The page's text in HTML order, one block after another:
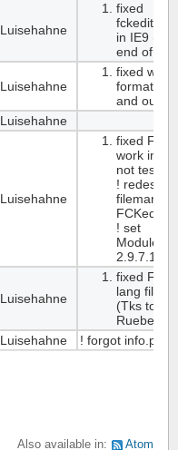
Luisehahne
fixed
in IE9 (
end of
Luisehahne
fixed
format,
and
Luisehahne
Luisehahne
fixed
work in
not tested
! redesign
FCKeditor
! set
2.9.7.1
Luisehahne
fixed
lang files
(Tks to
Luisehahne ! forgot info.php
Also available in: Atom